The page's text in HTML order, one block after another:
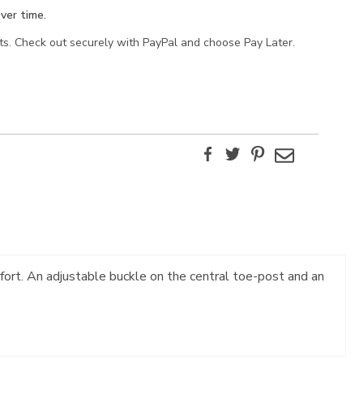
time.
Check out securely with PayPal and choose Pay Later.
FacebookTwitterPinterest
Email
An adjustable buckle on the central toe-post and an